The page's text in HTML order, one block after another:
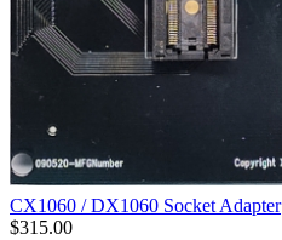
CX1060 / DX1060 Socket Adapter
$315.00